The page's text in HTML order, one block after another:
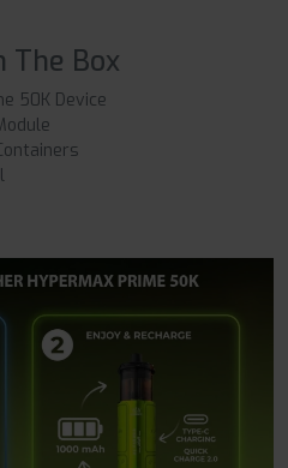
The Box
50K Device